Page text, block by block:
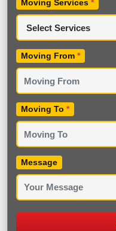
Moving Services *
Moving From *
Moving To *
Message